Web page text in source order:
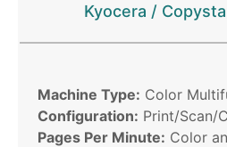
Kyocera /
Machine Type: Color
Configuration: Print/Scan/
Pages Per Minute: Color